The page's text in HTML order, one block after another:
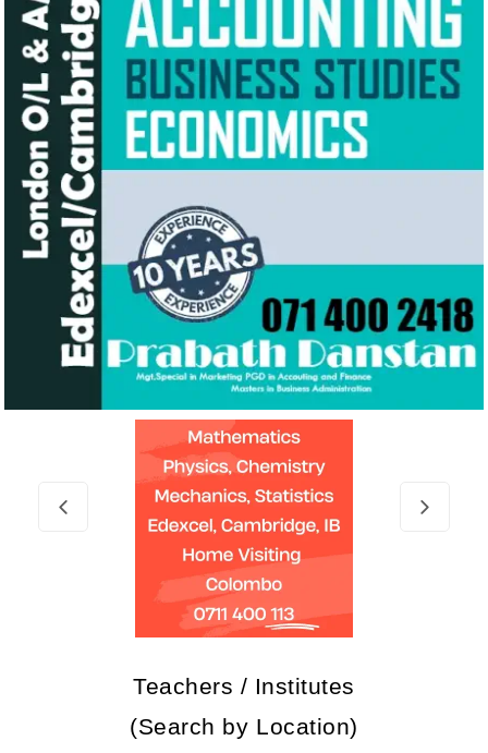
Teachers / Institutes
(Search by Location)